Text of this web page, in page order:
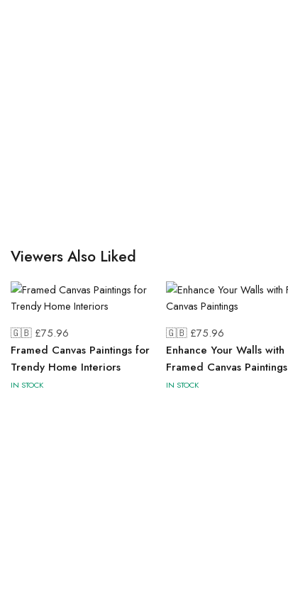
Viewers Also Liked
🇬🇧 £75.96
Framed Canvas Paintings for
Trendy Home Interiors
IN STOCK
🇬🇧 £75.96
Enhance Your Walls with
Framed Canvas Paintings
IN STOCK